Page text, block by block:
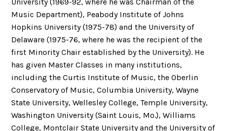
Music Department), Peabody Institute of Johns
Hopkins University (1975-78) and the University of
Delaware (1975-76, where he was the recipient of the
first Minority Chair established by the University). He
has given Master Classes in many institutions,
including the Curtis Institute of Music, the Oberlin
Conservatory of Music, Columbia University, Wayne
State University, Wellesley College, Temple University,
Washington University (Saint Louis, Mo.), Williams
College, Montclair State University and the University of